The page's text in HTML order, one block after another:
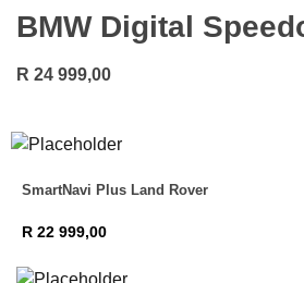
BMW Digital
R 24 999,00
SmartNavi Plus Land Rover
R 22 999,00